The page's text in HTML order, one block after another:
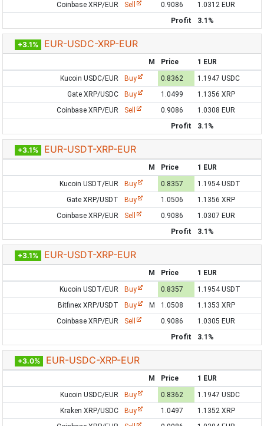
Coinbase XRP/EUR
Sell 0.9086
1.0312 EUR
Profit
3.1%
+3.1% EUR-USDC-XRP-EUR
M Price
1 EUR
Kucoin USDC/EUR
Buy 0.8362
1.1947 USDC
Gate XRP/USDC
Buy 1.0499
1.1356 XRP
Coinbase XRP/EUR
Sell 0.9086
1.0308 EUR
Profit
3.1%
+3.1% EUR-USDT-XRP-EUR
M Price
1 EUR
Kucoin USDT/EUR
Buy 0.8357
1.1954 USDT
Gate XRP/USDT
Buy 1.0506
1.1356 XRP
Coinbase XRP/EUR
Sell 0.9086
1.0307 EUR
Profit
3.1%
+3.1% EUR-USDT-XRP-EUR
M Price
1 EUR
Kucoin USDT/EUR
Buy 0.8357
1.1954 USDT
Bitfinex XRP/USDT
Buy M 1.0508
1.1353 XRP
Coinbase XRP/EUR
Sell 0.9086
1.0305 EUR
Profit
3.1%
+3.0% EUR-USDC-XRP-EUR
M Price
1 EUR
Kucoin USDC/EUR
Buy 0.8362
1.1947 USDC
Kraken XRP/USDC
Buy 1.0497
1.1352 XRP